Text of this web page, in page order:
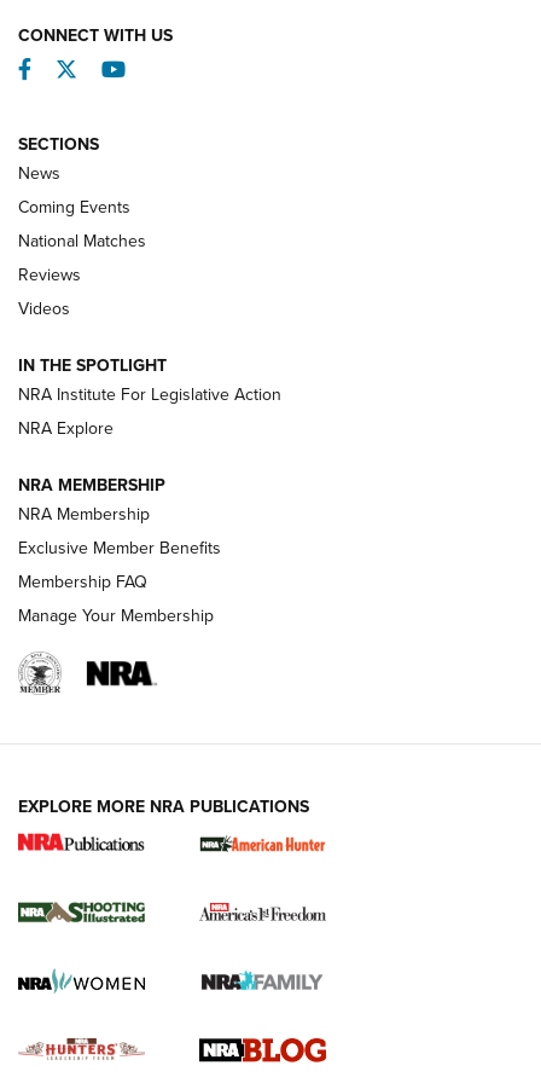
Behind the Bullet: The .333 Jeffery | An
.333 JEFFERY, 333 JEFFERY
Review: SIG Sauer P211-GTO | An NRA Shooting Sports
Journal
Shooting Sports Journal
Ruger Mark IV Tactical: The Turnkey Steel Challenge
Rimfire Pistol | An NRA Shooting Sports Journal
REVIEWS REVIEWS
CONNECT WITH US
Facebook
TwitterYouTube
SECTIONS
News
Coming Events
National Matches
Reviews
Videos
IN THE SPOTLIGHT
NRA Institute For Legislative Action
NRA Explore
NRA MEMBERSHIP
NRA Membership
Exclusive Member Benefits
Membership FAQ
Manage Your Membership
EXPLORE MORE NRA PUBLICATIONS